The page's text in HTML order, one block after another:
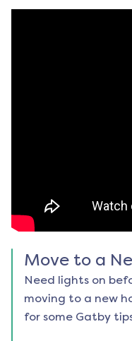
Move to a
Need lights on
moving to a new
for some Gatby